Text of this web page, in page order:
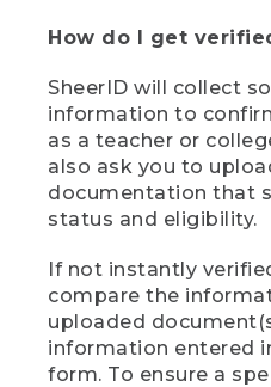
How do I get
SheerID will collect
information to
as a teacher or
also ask you to
documentation that
status and eligibility.
If not instantly
compare the
uploaded
information entered
form. To ensure a